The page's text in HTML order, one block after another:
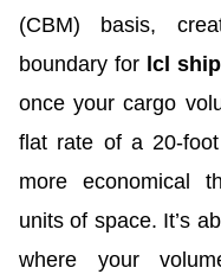
(CBM) basis,
boundary for lcl
once your cargo
flat rate of a 20-
more economical
units of space. It’s
where your